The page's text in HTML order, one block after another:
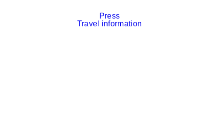
Press
Travel information